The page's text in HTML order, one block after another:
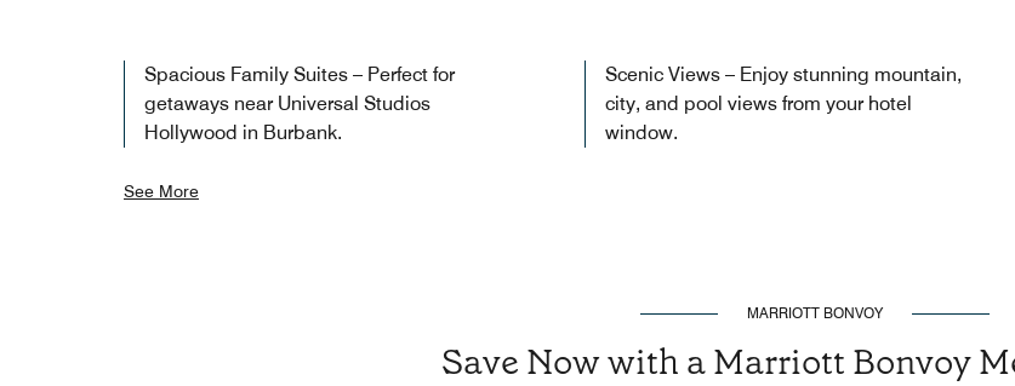
Spacious Family Suites – Perfect for
getaways near Universal Studios
Hollywood in Burbank.
Scenic Views – Enjoy stunning mountain,
city, and pool views from your hotel
window.
See More
MARRIOTT BONVOY
Save Now with a Marriott Bonvoy